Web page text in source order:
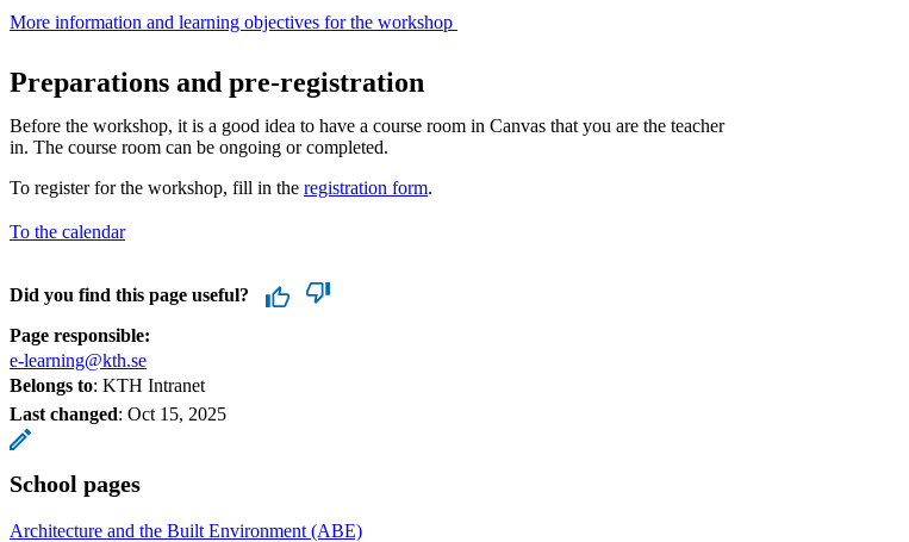
More information and learning objectives for the workshop ​
Preparations and pre-registration
Before the workshop, it is a good idea to have a course room in Canvas that you are the teacher
in. The course room can be ongoing or completed.
To register for the workshop, fill in the registration form.
To the calendar
Did you find this page useful?
Page responsible:
e-learning@kth.se
Belongs to: KTH Intranet
Last changed: Oct 15, 2025
School pages
Architecture and the Built Environment (ABE)